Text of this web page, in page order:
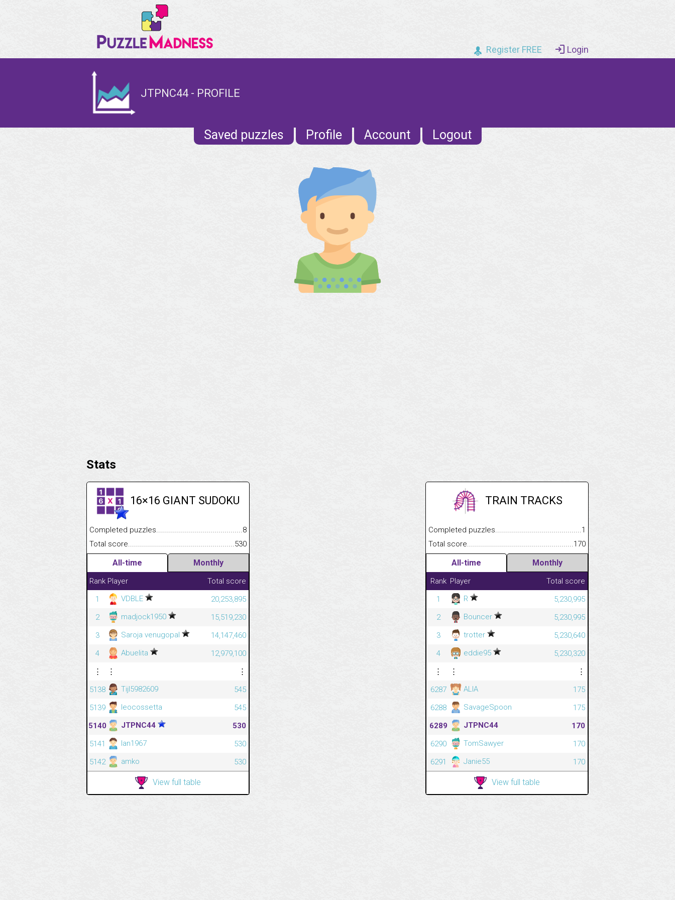
Register FREE Login
JTPNC44 - PROFILE
Saved puzzles Profile Account Logout
Stats
16×16 GIANT SUDOKU
Completed puzzles.................................................................................
8
Total score..........................................................................................................
530
All-time Monthly
Rank Player
Total score
1
VDBLE
20,253,895
2
madjock1950
15,519,230
3
Saroja venugopal
14,147,460
4
Abuelita
12,979,100
⋮
⋮
⋮
5138
Tijl5982609
545
5139
leocossetta
545
5140
JTPNC44
530
5141
Ian1967
530
5142
amko 530
View full table
TRAIN TRACKS
Completed puzzles.................................................................................
1
Total
170
All-time Monthly
Rank Player
Total score
1
R
5,230,995
2
Bouncer
5,230,995
3
trotter
5,230,640
4
eddie95
5,230,320
⋮
⋮
⋮
6287
ALIA
175
6288
SavageSpoon
175
6289
JTPNC44
170
6290
TomSawyer
170
6291
Janie55 170
View full table